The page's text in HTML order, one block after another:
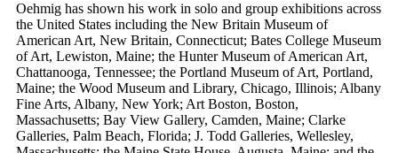
Oehmig has shown his work in solo and group exhibitions across
the United States including the New Britain Museum of
American Art, New Britain, Connecticut; Bates College Museum
of Art, Lewiston, Maine; the Hunter Museum of American Art,
Chattanooga, Tennessee; the Portland Museum of Art, Portland,
Maine; the Wood Museum and Library, Chicago, Illinois; Albany
Fine Arts, Albany, New York; Art Boston, Boston,
Massachusetts; Bay View Gallery, Camden, Maine; Clarke
Galleries, Palm Beach, Florida; J. Todd Galleries, Wellesley,